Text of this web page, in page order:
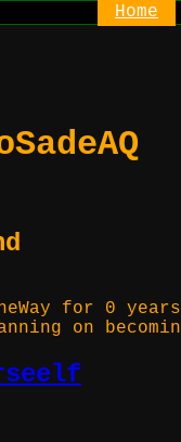
Home
for 0
on